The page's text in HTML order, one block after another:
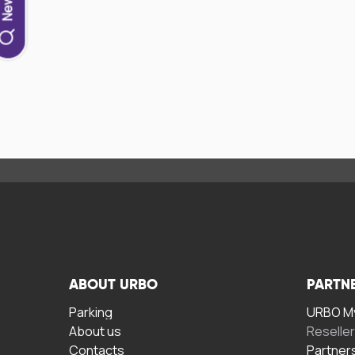
ABOUT URBO
Parking
About us
Contacts
URBO